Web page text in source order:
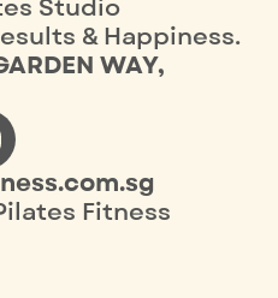
Studio
& Happiness.
WAY,
Fitness